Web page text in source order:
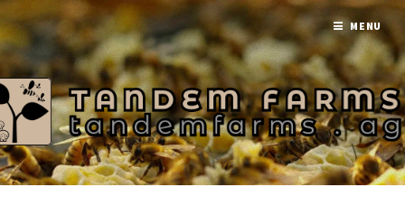
MENU